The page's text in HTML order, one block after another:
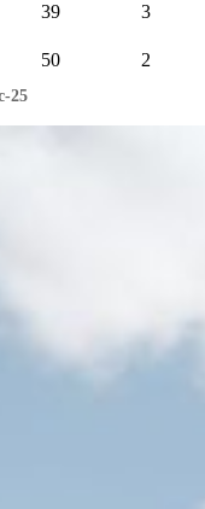
39 3
50 2
25